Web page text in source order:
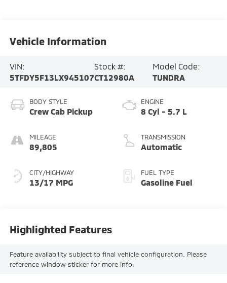
Vehicle Information
VIN:
5TFDY5F13LX945107
Stock #:
CT12980A
Model Code:
TUNDRA
BODY STYLE
Crew Cab Pickup
MILEAGE
89,805
CITY/HIGHWAY
13/17 MPG
ENGINE
8 Cyl - 5.7 L
TRANSMISSION
Automatic
FUEL TYPE
Gasoline Fuel
Highlighted Features
Feature availability subject to final vehicle configuration. Please
reference window sticker for more info.